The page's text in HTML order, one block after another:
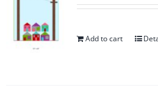
Add to cart